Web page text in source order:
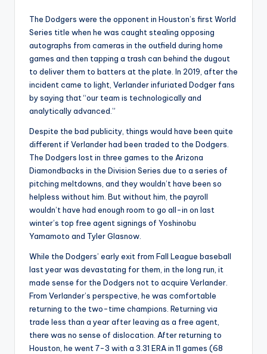
The Dodgers were the opponent in Houston’s first World
Series title when he was caught stealing opposing
autographs from cameras in the outfield during home
games and then tapping a trash can behind the dugout
to deliver them to batters at the plate. In 2019, after the
incident came to light, Verlander infuriated Dodger fans
by saying that “our team is technologically and
analytically advanced.”
Despite the bad publicity, things would have been quite
different if Verlander had been traded to the Dodgers.
The Dodgers lost in three games to the Arizona
Diamondbacks in the Division Series due to a series of
pitching meltdowns, and they wouldn’t have been so
helpless without him. But without him, the payroll
wouldn’t have had enough room to go all-in on last
winter’s top free agent signings of Yoshinobu
Yamamoto and Tyler Glasnow.
While the Dodgers’ early exit from Fall League baseball
last year was devastating for them, in the long run, it
made sense for the Dodgers not to acquire Verlander.
From Verlander’s perspective, he was comfortable
returning to the two-time champions. Returning via
trade less than a year after leaving as a free agent,
there was no sense of dislocation. After returning to
Houston, he went 7-3 with a 3.31 ERA in 11 games (68